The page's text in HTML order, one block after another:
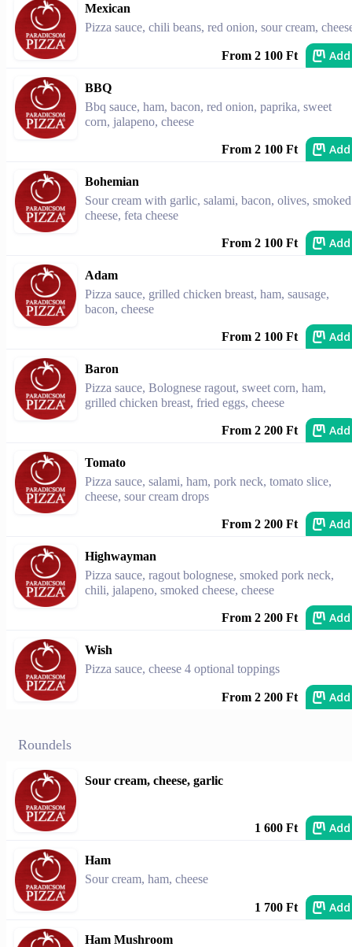
Mexican
Pizza sauce, chili beans, red onion, sour cream,
From 2 100 Ft Add
BBQ
Bbq sauce, ham, bacon, red onion, paprika, sweet
corn, jalapeno, cheese
From 2 100 Ft Add
Bohemian
Sour cream with garlic, salami, bacon, olives, smoked
cheese, feta cheese
From 2 100 Ft Add
Adam
Pizza sauce, grilled chicken breast, ham, sausage,
bacon, cheese
From 2 100 Ft Add
Baron
Pizza sauce, Bolognese ragout, sweet corn, ham,
grilled chicken breast, fried eggs, cheese
From 2 200 Ft Add
Tomato
Pizza sauce, salami, ham, pork neck, tomato slice,
cheese, sour cream drops
From 2 200 Ft Add
Highwayman
Pizza sauce, ragout bolognese, smoked pork neck,
chili, jalapeno, smoked cheese, cheese
From 2 200 Ft Add
Wish
Pizza sauce, cheese 4 optional toppings
From 2 200 Ft Add
Roundels
Sour cream, cheese, garlic
1 600 Ft Add
Ham
Sour cream, ham, cheese
1 700 Ft Add
Ham Mushroom